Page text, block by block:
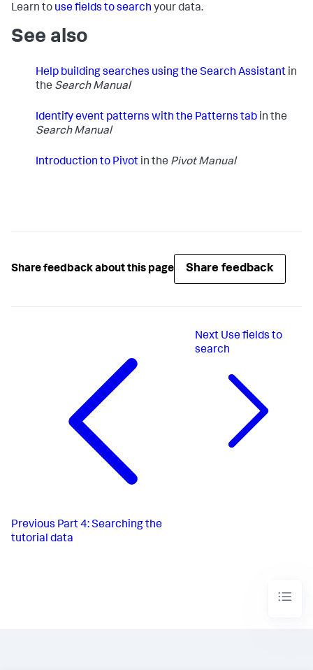
Learn to use fields to search your data.
See also
Help building searches using the Search Assistant in
the Search Manual
Identify event patterns with the Patterns tab in the
Search Manual
Introduction to Pivot in the Pivot Manual
Share feedback about this page Share feedback
Previous Part 4: Searching the
tutorial data
Next Use fields to
search